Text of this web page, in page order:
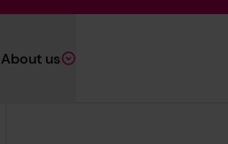
About us